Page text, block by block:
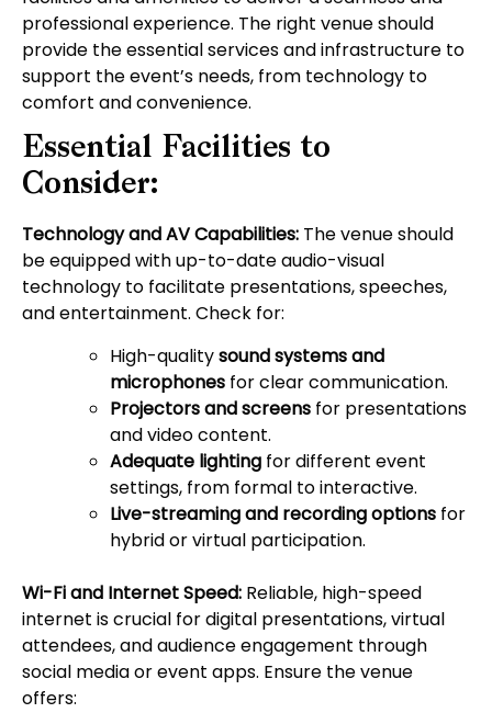
professional experience. The right venue should
provide the essential services and infrastructure to
support the event’s needs, from technology to
comfort and convenience.
Essential Facilities to
Consider:
Technology and AV Capabilities: The venue should
be equipped with up-to-date audio-visual
technology to facilitate presentations, speeches,
and entertainment. Check for:
High-qualitysound systems and
microphones for clear communication.
Projectors and screens for presentations
and video content.
Adequate lighting for different event
settings, from formal to interactive.
Live-streaming and recording options for
hybrid or virtual participation.
Wi-Fi and Internet Speed: Reliable, high-speed
internet is crucial for digital presentations, virtual
attendees, and audience engagement through
social media or event apps. Ensure the venue
offers: